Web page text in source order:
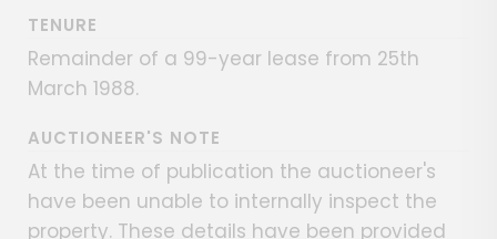
TENURE
Remainder of a 99-year lease from 25th
March 1988.
AUCTIONEER'S NOTE
At the time of publication the auctioneer's
have been unable to internally inspect the
property. These details have been provided